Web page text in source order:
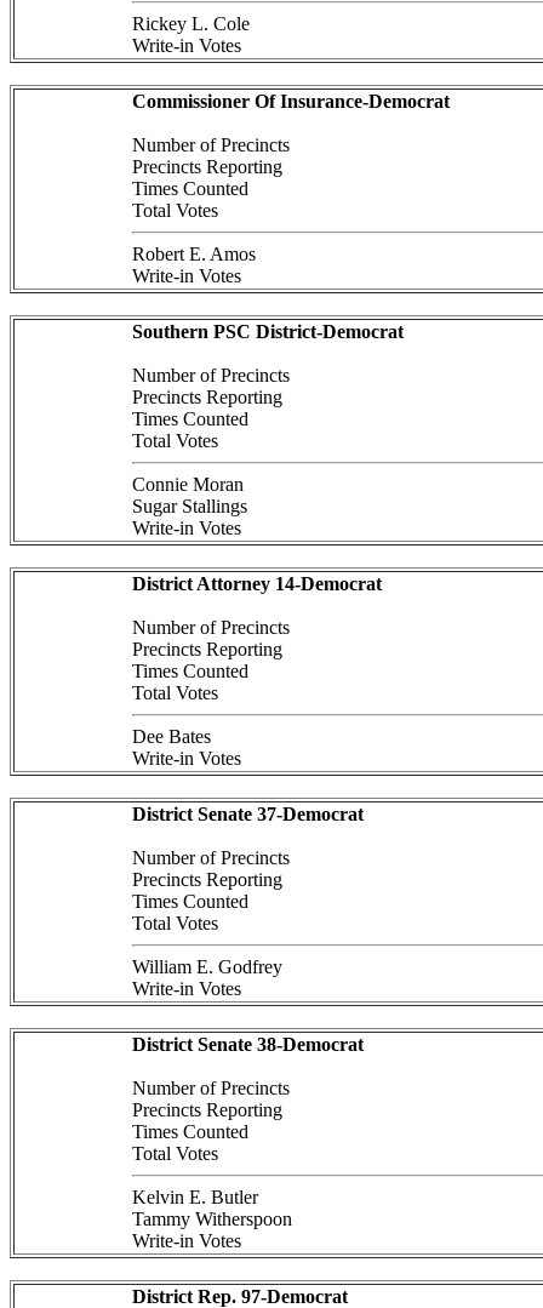
Rickey L. Cole
Write-in Votes
Commissioner Of Insurance-Democrat
Number of Precincts
Precincts Reporting
Times Counted
Total Votes
Robert E. Amos
Write-in Votes
Southern PSC District-Democrat
Number of Precincts
Precincts Reporting
Times Counted
Total Votes
Connie Moran
Sugar Stallings
Write-in Votes
District Attorney 14-Democrat
Number of Precincts
Precincts Reporting
Times Counted
Total Votes
Dee Bates
Write-in Votes
District Senate 37-Democrat
Number of Precincts
Precincts Reporting
Times Counted
Total Votes
William E. Godfrey
Write-in Votes
District Senate 38-Democrat
Number of Precincts
Precincts Reporting
Times Counted
Total Votes
Kelvin E. Butler
Tammy Witherspoon
Write-in Votes
District Rep. 97-Democrat